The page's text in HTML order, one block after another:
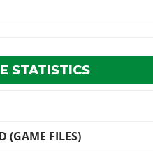
STATISTICS
(GAME FILES)